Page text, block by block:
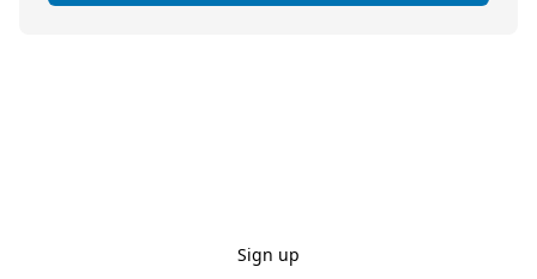
Sign up